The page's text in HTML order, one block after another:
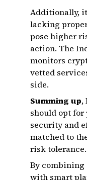
Additionally,
lacking
pose higher
action. The
monitors
vetted
side.
Summing up,
should opt
security and
matched to
risk tolerance.
By combining
with smart